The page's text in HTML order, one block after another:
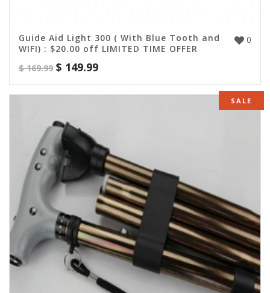
0
Guide Aid Light 300 ( With Blue Tooth and
WIFI) : $20.00 off LIMITED TIME OFFER
$169.99 $ 149.99
SALE